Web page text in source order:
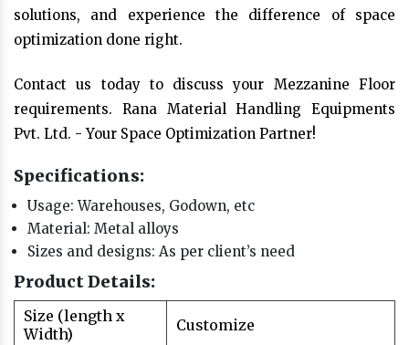
solutions, and experience the difference of space
optimization done right.
Contact us today to discuss your Mezzanine Floor
requirements. Rana Material Handling Equipments
Pvt. Ltd. - Your Space Optimization Partner!
Specifications:
Usage: Warehouses, Godown, etc
Material: Metal alloys
Sizes and designs: As per client’s need
Product Details:
Size (length x
Width)
Customize